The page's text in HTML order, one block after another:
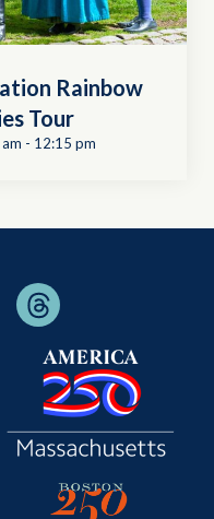
Rainbow
Tour
- 12:15 pm